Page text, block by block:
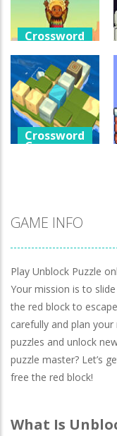
Crossword
Help The Boy
Physics Puzzle
1.25K
Crossword
Games
981
GAME INFO
Play Unblock Puzzle
Your mission is to
the red block to
carefully and plan
puzzles and unlock
puzzle master? Let’s
free the red block!
What Is